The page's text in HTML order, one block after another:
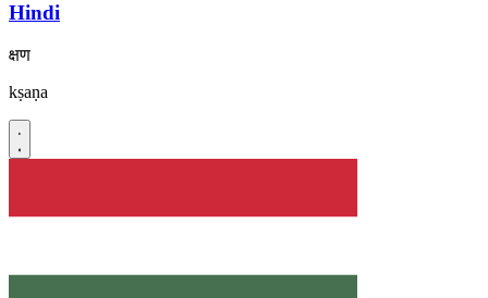
Hindi
क्षण
kṣaṇa